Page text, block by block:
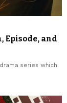
Episode, and
series which